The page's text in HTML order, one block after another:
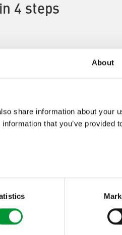
About
share information about your
that you’ve provided
4 steps
2: [ProductArea